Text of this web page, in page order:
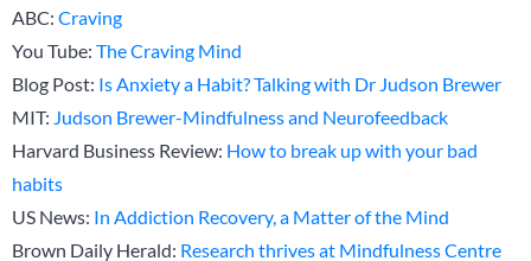
ABC: Craving
You Tube: The Craving Mind
Blog Post: Is Anxiety a Habit? Talking with Dr Judson Brewer
MIT: Judson Brewer-Mindfulness and Neurofeedback
Harvard Business Review: How to break up with your bad
habits
US News: In Addiction Recovery, a Matter of the Mind
Brown Daily Herald: Research thrives at Mindfulness Centre